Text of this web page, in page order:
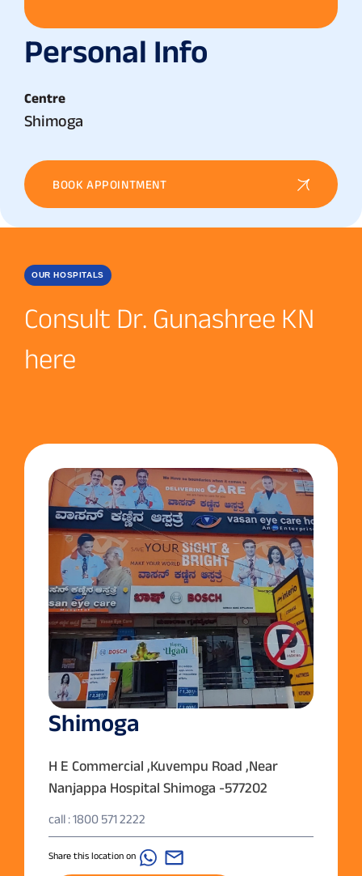
Personal Info
Centre
Shimoga
BOOK APPOINTMENT
OUR HOSPITALS
Consult Dr. Gunashree KN
here
Shimoga
H E Commercial ,Kuvempu Road ,Near
Nanjappa Hospital Shimoga -577202
call : 1800 571 2222
Share this location on